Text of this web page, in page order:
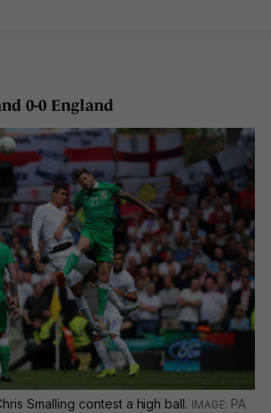
0-0 England
Smalling contest a high ball.
PA